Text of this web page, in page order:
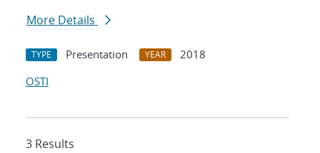
More Details
TYPE Presentation YEAR
2018
OSTI
3 Results